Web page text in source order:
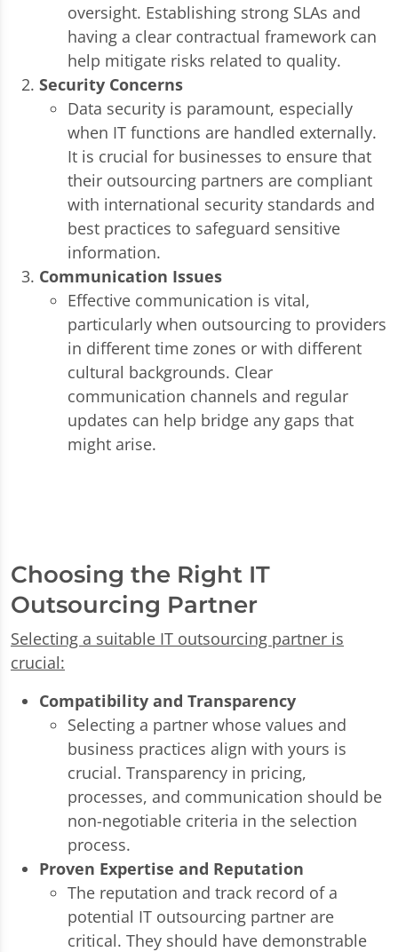
oversight. Establishing strong SLAs and
having a clear contractual framework can
help mitigate risks related to quality.
Security Concerns
Data security is paramount, especially
when IT functions are handled externally.
It is crucial for businesses to ensure that
their outsourcing partners are compliant
with international security standards and
best practices to safeguard sensitive
information.
Communication Issues
Effective communication is vital,
particularly when outsourcing to providers
in different time zones or with different
cultural backgrounds. Clear
communication channels and regular
updates can help bridge any gaps that
might arise.
Choosing the Right IT
Outsourcing Partner
Selecting a suitable IT outsourcing partner is
crucial:
Compatibility and Transparency
Selecting a partner whose values and
business practices align with yours is
crucial. Transparency in pricing,
processes, and communication should be
non-negotiable criteria in the selection
process.
Proven Expertise and Reputation
The reputation and track record of a
potential IT outsourcing partner are
critical. They should have demonstrable